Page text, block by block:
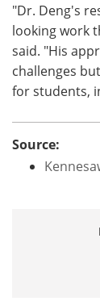
"Dr. Deng's
looking work
said. "His
challenges
for students,
Source: